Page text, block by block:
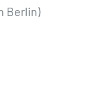
Berlin)